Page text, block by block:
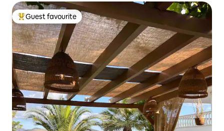
Top guest favourite
Guest favourite